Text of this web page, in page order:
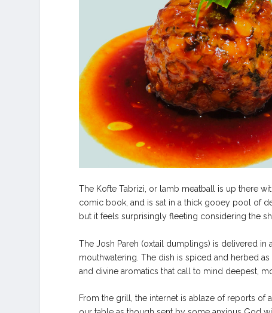
The Kofte Tabrizi, or lamb meatball is up there
comic book, and is sat in a thick gooey pool of
but it feels surprisingly fleeting considering the
The Josh Pareh (oxtail dumplings) is delivered
mouthwatering. The dish is spiced and herbed
and divine aromatics that call to mind deepest,
From the grill, the internet is ablaze of reports